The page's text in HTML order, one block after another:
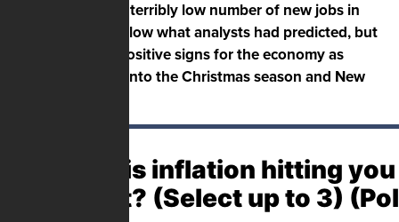
The U.S. added a terribly low number of new jobs in
November, far below what analysts had predicted, but
there are some positive signs for the economy as
Americans head into the Christmas season and New
Where is inflation hitting
hardest? (Select up to 3)